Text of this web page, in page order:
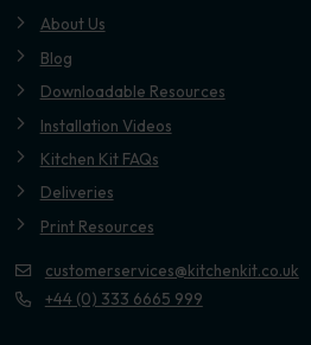
About Us
Blog
Downloadable Resources
Installation Videos
Kitchen Kit FAQs
Deliveries
Print Resources
customerservices@kitchenkit.co.uk
+44 (0) 333 6665 999